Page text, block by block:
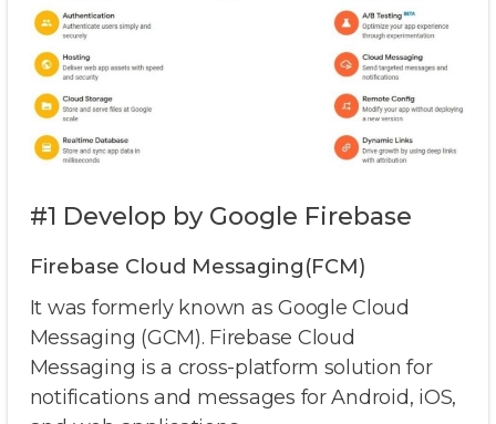
#1 Develop by Google Firebase
Firebase Cloud Messaging(FCM)
It was formerly known as Google Cloud
Messaging (GCM). Firebase Cloud
Messaging is a cross-platform solution for
notifications and messages for Android, iOS,